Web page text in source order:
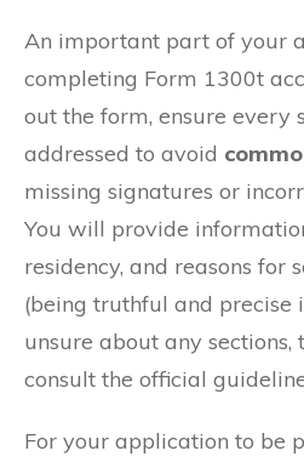
An important part of your
completing Form 1300t
out the form, ensure every
addressed to avoid
missing signatures or
You will provide
residency, and reasons for
(being truthful and precise
unsure about any
consult the official
For your application to be